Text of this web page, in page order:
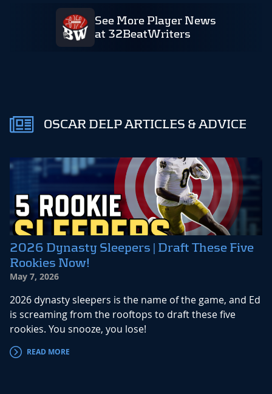
See More Player News
at 32BeatWriters
OSCAR DELP ARTICLES & ADVICE
2026 Dynasty Sleepers | Draft These Five
Rookies Now!
May 7, 2026
2026 dynasty sleepers is the name of the game, and Ed
is screaming from the rooftops to draft these five
rookies. You snooze, you lose!
READ MORE